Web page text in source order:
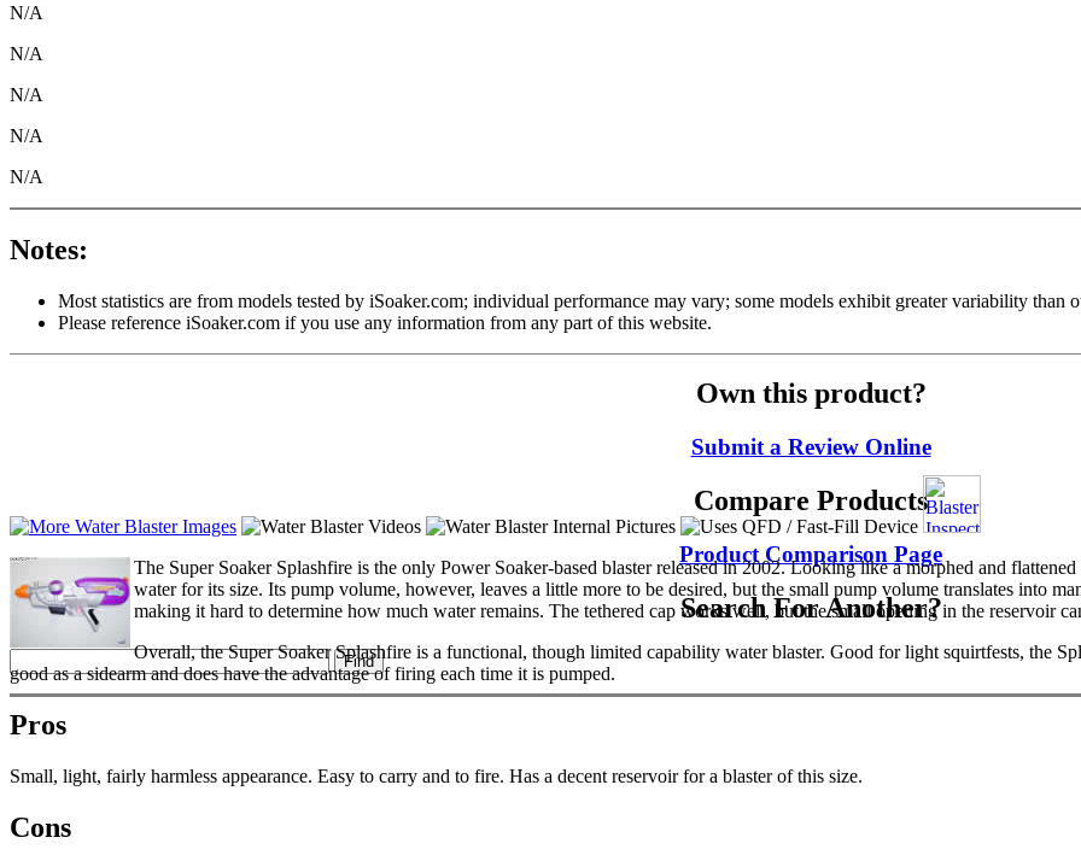
N/A
N/A
N/A
N/A
N/A
Notes:
Most statistics are from models tested by iSoaker.com; individual performance may vary; some models exhibit greater variability than
Please reference iSoaker.com if you use any information from any part of this website.
Own this product?
Submit a Review Online
Compare Products
Product Comparison Page
Search For Another?
The Super Soaker Splashfire is the only Power Soaker-based blaster released in 2002. Looking like a morphed and flattened
water for its size. Its pump volume, however, leaves a little more to be desired, but the small pump volume translates into
making it hard to determine how much water remains. The tethered cap works well, but the small opening in the reservoir
Overall, the Super Soaker Splashfire is a functional, though limited capability water blaster. Good for light squirtfests, the
good as a sidearm and does have the advantage of firing each time it is pumped.
Pros
Small, light, fairly harmless appearance. Easy to carry and to fire. Has a decent reservoir for a blaster of this size.
Cons